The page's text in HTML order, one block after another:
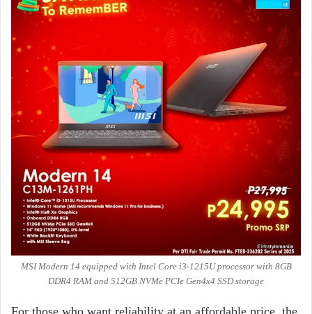
MSI Modern 14 equipped with Intel Core i3-1215U processor with 8GB
DDR4 RAM and 512GB NVMe PCIe Gen4x4 SSD storage